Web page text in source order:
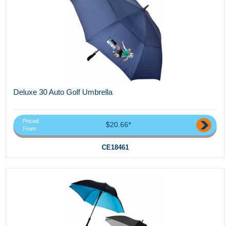
Deluxe 30 Auto Golf Umbrella
Priced
From
$20.66*
CE18461